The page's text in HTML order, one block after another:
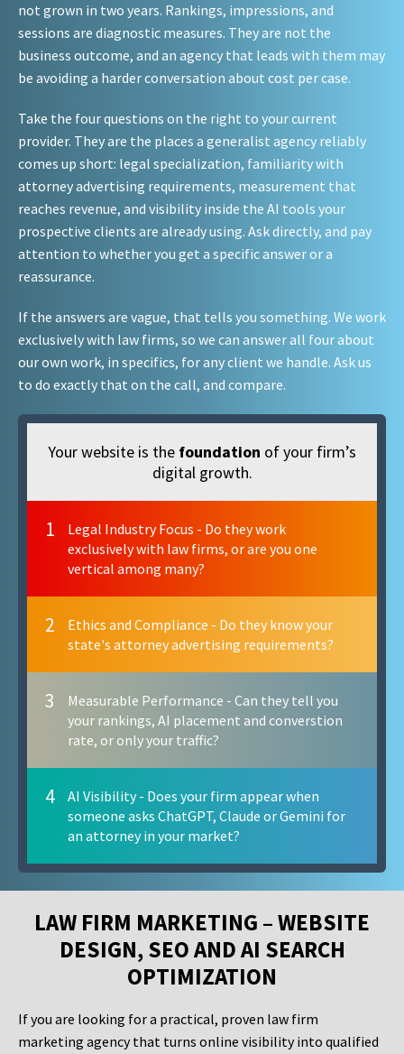
not grown in two years. Rankings, impressions, and
sessions are diagnostic measures. They are not the
business outcome, and an agency that leads with them may
be avoiding a harder conversation about cost per case.
Take the four questions on the right to your current
provider. They are the places a generalist agency reliably
comes up short: legal specialization, familiarity with
attorney advertising requirements, measurement that
reaches revenue, and visibility inside the AI tools your
prospective clients are already using. Ask directly, and pay
attention to whether you get a specific answer or a
reassurance.
If the answers are vague, that tells you something. We work
exclusively with law firms, so we can answer all four about
our own work, in specifics, for any client we handle. Ask us
to do exactly that on the call, and compare.
Your website is the foundation of your firm’s
digital growth.
1
Legal Industry Focus - Do they work
exclusively with law firms, or are you one
vertical among many?
2
Ethics and Compliance - Do they know your
state's attorney advertising requirements?
3
Measurable Performance - Can they tell you
your rankings, AI placement and converstion
rate, or only your traffic?
4
AI Visibility - Does your firm appear when
someone asks ChatGPT, Claude or Gemini for
an attorney in your market?
LAW FIRM MARKETING – WEBSITE
DESIGN, SEO AND AI SEARCH
OPTIMIZATION
If you are looking for a practical, proven law firm
marketing agency that turns online visibility into qualified